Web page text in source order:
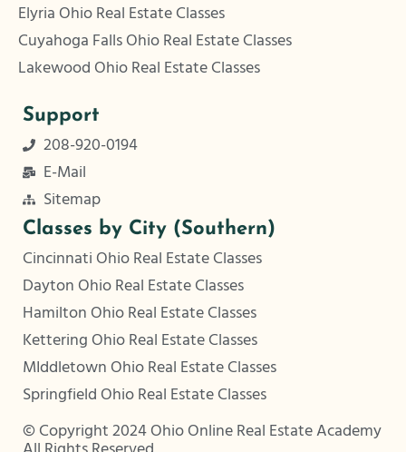
Elyria Ohio Real Estate Classes
Cuyahoga Falls Ohio Real Estate Classes
Lakewood Ohio Real Estate Classes
Support
208-920-0194
E-Mail
Sitemap
Classes by City (Southern)
Cincinnati Ohio Real Estate Classes
Dayton Ohio Real Estate Classes
Hamilton Ohio Real Estate Classes
Kettering Ohio Real Estate Classes
MIddletown Ohio Real Estate Classes
Springfield Ohio Real Estate Classes
© Copyright 2024 Ohio Online Real Estate Academy